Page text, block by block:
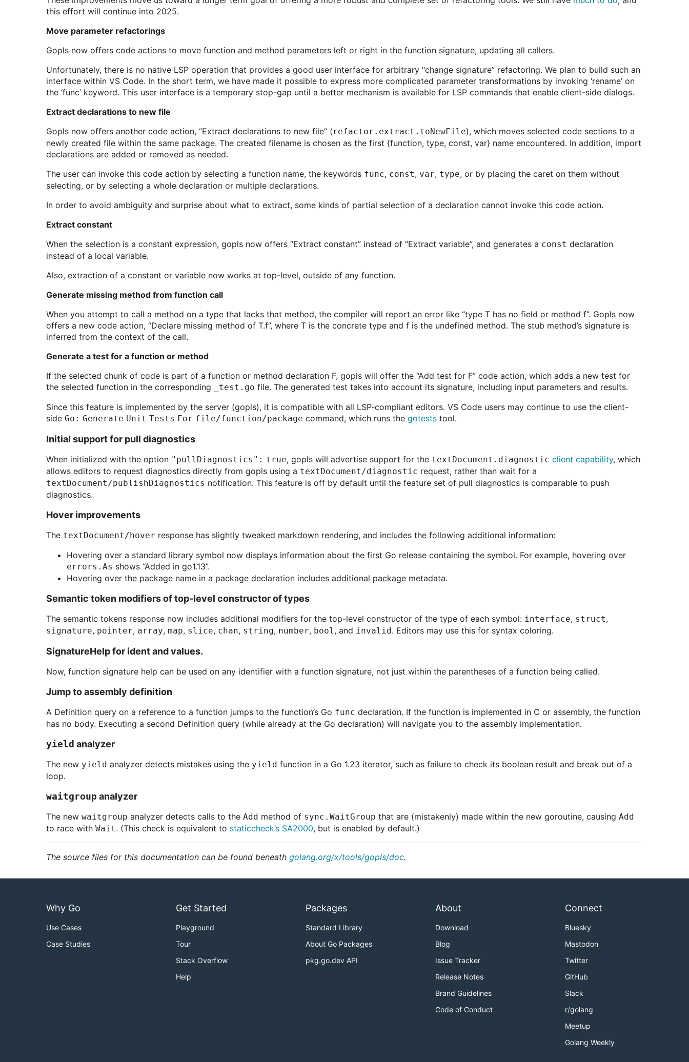
this effort will continue into 2025.
Move parameter refactorings
Gopls now offers code actions to move function and method parameters left or right in the function signature, updating all callers.
Unfortunately, there is no native LSP operation that provides a good user interface for arbitrary “change signature” refactoring. We plan to build such an
interface within VS Code. In the short term, we have made it possible to express more complicated parameter transformations by invoking ‘rename’ on
the ‘func’ keyword. This user interface is a temporary stop-gap until a better mechanism is available for LSP commands that enable client-side dialogs.
Extract declarations to new file
Gopls now offers another code action, “Extract declarations to new file” (refactor.extract.toNewFile), which moves selected code sections to a
newly created file within the same package. The created filename is chosen as the first {function, type, const, var} name encountered. In addition, import
declarations are added or removed as needed.
The user can invoke this code action by selecting a function name, the keywords func, const, var, type, or by placing the caret on them without
selecting, or by selecting a whole declaration or multiple declarations.
In order to avoid ambiguity and surprise about what to extract, some kinds of partial selection of a declaration cannot invoke this code action.
Extract constant
When the selection is a constant expression, gopls now offers “Extract constant” instead of “Extract variable”, and generates a const declaration
instead of a local variable.
Also, extraction of a constant or variable now works at top-level, outside of any function.
Generate missing method from function call
When you attempt to call a method on a type that lacks that method, the compiler will report an error like “type T has no field or method f”. Gopls now
offers a new code action, “Declare missing method of T.f”, where T is the concrete type and f is the undefined method. The stub method’s signature is
inferred from the context of the call.
Generate a test for a function or method
If the selected chunk of code is part of a function or method declaration F, gopls will offer the “Add test for F” code action, which adds a new test for
the selected function in the corresponding
_test.go file. The generated test takes into account its signature, including input parameters and results.
Since this feature is implemented by the server (gopls), it is compatible with all LSP-compliant editors. VS Code users may continue to use the client-
side Go: Generate Unit Tests For file/function/package command, which runs the gotests tool.
Initial support for pull diagnostics
When initialized with the option "pullDiagnostics": true, gopls will advertise support for the textDocument.diagnostic client capability, which
allows editors to request diagnostics directly from gopls using a textDocument/diagnostic request, rather than wait for a
textDocument/publishDiagnostics notification. This feature is off by default until the feature set of pull diagnostics is comparable to push
diagnostics.
Hover improvements
The textDocument/hover response has slightly tweaked markdown rendering, and includes the following additional information:
Hovering over a standard library symbol now displays information about the first Go release containing the symbol. For example, hovering over
errors.As shows “Added in go1.13”.
Hovering over the package name in a package declaration includes additional package metadata.
Semantic token modifiers of top-level constructor of types
The semantic tokens response now includes additional modifiers for the top-level constructor of the type of each symbol: interface, struct,
signature, pointer, array, map, slice, chan, string, number, bool, and invalid. Editors may use this for syntax coloring.
SignatureHelp for ident and values.
Now, function signature help can be used on any identifier with a function signature, not just within the parentheses of a function being called.
Jump to assembly definition
A Definition query on a reference to a function jumps to the function’s Go func declaration. If the function is implemented in C or assembly, the function
has no body. Executing a second Definition query (while already at the Go declaration) will navigate you to the assembly implementation.
yield analyzer
The new yield analyzer detects mistakes using the yield function in a Go 1.23 iterator, such as failure to check its boolean result and break out of a
loop.
waitgroup analyzer
The new waitgroup analyzer detects calls to the Add method of sync.WaitGroup that are (mistakenly) made within the new goroutine, causing Add
to race with Wait. (This check is equivalent to staticcheck’s SA2000, but is enabled by default.)
The source files for this documentation can be found beneath golang.org/x/tools/gopls/doc.
Why Go
Use Cases
Case Studies
Get Started
Playground
Tour
Stack Overflow
Help
Packages
Standard Library
About Go Packages
pkg.go.dev API
About
Download
Blog
Issue Tracker
Release Notes
Brand Guidelines
Code of Conduct
Connect
Bluesky
Mastodon
Twitter
GitHub
Slack
r/golang
Meetup
Golang Weekly